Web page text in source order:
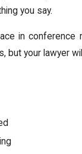
you say.
in
but your lawyer